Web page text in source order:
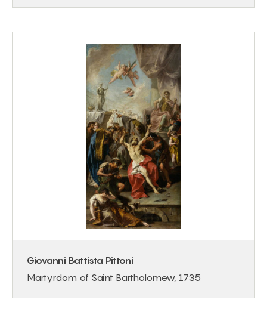
Giovanni Battista Pittoni
Martyrdom of Saint Bartholomew, 1735